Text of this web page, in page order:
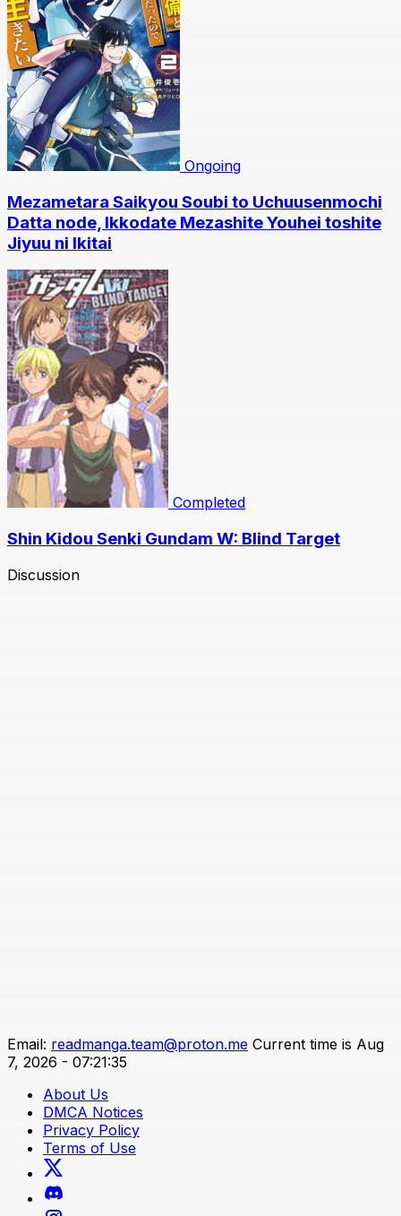
Ongoing
Mezametara Saikyou Soubi to Uchuusenmochi
Datta node, Ikkodate Mezashite Youhei toshite
Jiyuu ni Ikitai
Completed
Shin Kidou Senki Gundam W: Blind Target
Discussion
Email: readmanga.team@proton.me Current time is Aug
7, 2026 - 07:21:35
About Us
DMCA Notices
Privacy Policy
Terms of Use